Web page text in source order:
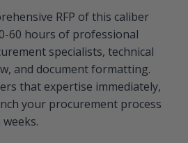
RFP of this caliber
60 hours of professional
specialists, technical
and document formatting.
that expertise immediately,
your procurement process